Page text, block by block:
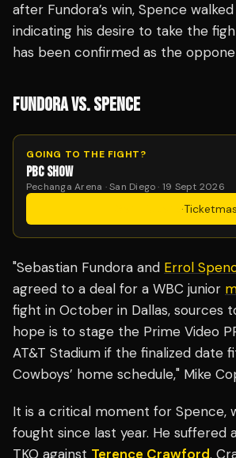
after Fundora’s win, Spence
indicating his desire to take the
has been confirmed as the
FUNDORA VS. SPENCE
GOING TO THE FIGHT?
PBC SHOW
Pechanga Arena · San Diego · 19 Sept 2026
·
"Sebastian Fundora and Errol
agreed to a deal for a WBC junior
fight in October in Dallas, sources
hope is to stage the Prime Video
AT&T Stadium if the finalized date
Cowboys’ home schedule," Mike
It is a critical moment for Spence,
fought since last year. He suffered
TKO against Terence Crawford.